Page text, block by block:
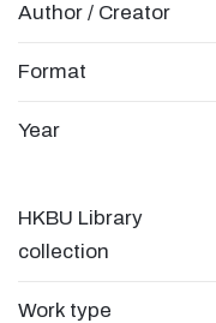
Author / Creator
Format
Year
HKBU Library
collection
Work type